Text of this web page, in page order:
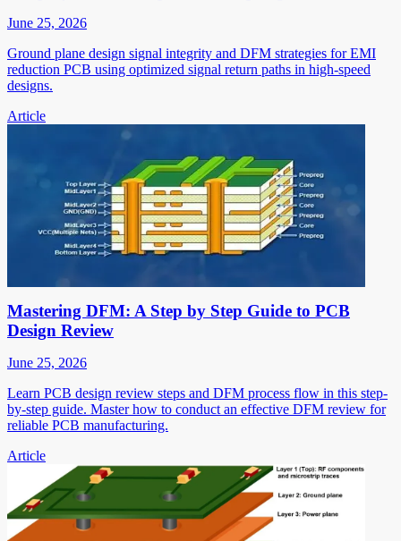
June 25, 2026
Ground plane design signal integrity and DFM strategies for EMI
reduction PCB using optimized signal return paths in high-speed
designs.
Article
Mastering DFM: A Step by Step Guide to PCB
Design Review
June 25, 2026
Learn PCB design review steps and DFM process flow in this step-
by-step guide. Master how to conduct an effective DFM review for
reliable PCB manufacturing.
Article